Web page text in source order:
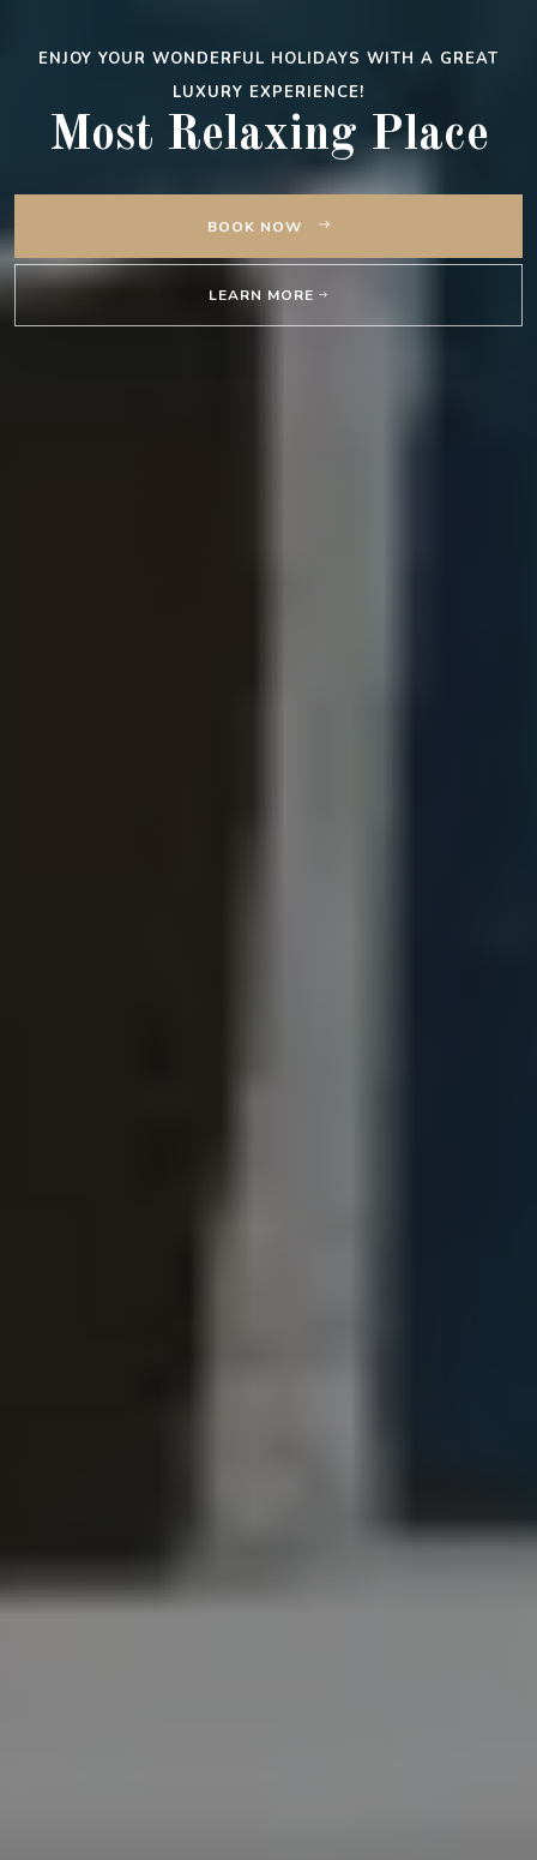
ENJOY YOUR WONDERFUL HOLIDAYS WITH A GREAT
LUXURY EXPERIENCE!
Most Relaxing Place
BOOK NOW
LEARN MORE